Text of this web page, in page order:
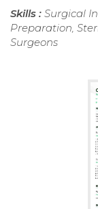
Skills : Surgical
Preparation,
Surgeons